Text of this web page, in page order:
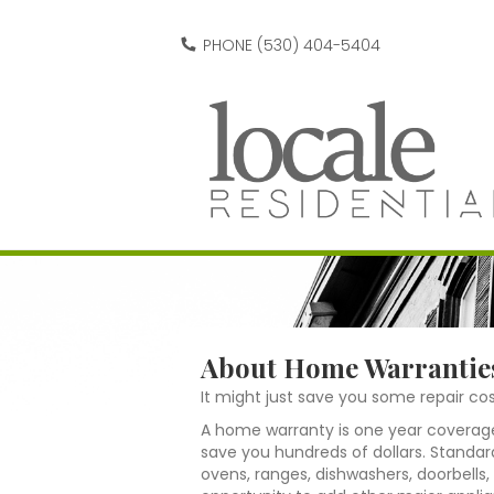
PHONE (530) 404-5404
About Home
It might just save you some repair
A home warranty is one year
save you hundreds of dollars.
ovens, ranges, dishwashers,